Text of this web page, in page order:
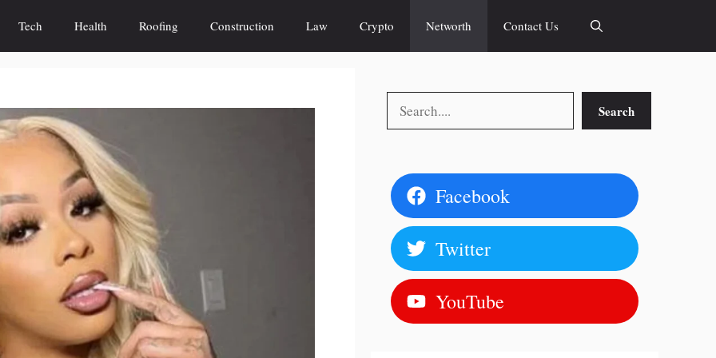
Tech Health Roofing Construction Law Crypto Networth Contact Us
Search
Facebook
Twitter
YouTube